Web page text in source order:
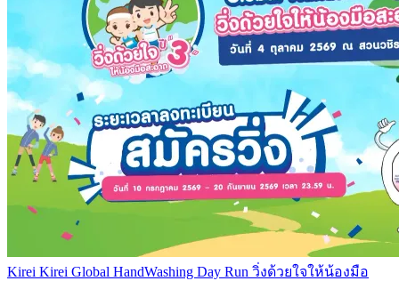
Kirei Kirei Global HandWashing Day Run วิ่งด้วยใจให้น้องมือ